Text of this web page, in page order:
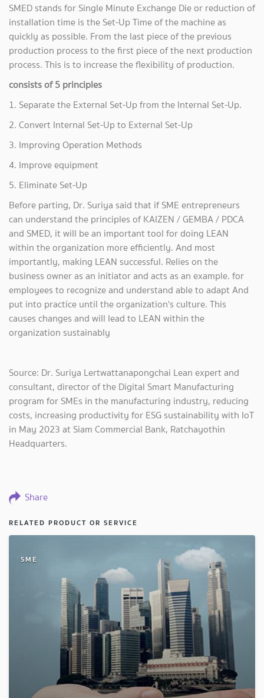
SMED stands for Single Minute Exchange Die or reduction of
installation time is the Set-Up Time of the machine as
quickly as possible. From the last piece of the previous
production process to the first piece of the next production
process. This is to increase the flexibility of production.
consists of 5 principles
1. Separate the External Set-Up from the Internal Set-Up.
2. Convert Internal Set-Up to External Set-Up
3. Improving Operation Methods
4. Improve equipment
5. Eliminate Set-Up
Before parting, Dr. Suriya said that if SME entrepreneurs
can understand the principles of KAIZEN / GEMBA / PDCA
and SMED, it will be an important tool for doing LEAN
within the organization more efficiently. And most
importantly, making LEAN successful. Relies on the
business owner as an initiator and acts as an example. for
employees to recognize and understand able to adapt And
put into practice until the organization's culture. This
causes changes and will lead to LEAN within the
organization sustainably
Source: Dr. Suriya Lertwattanapongchai Lean expert and
consultant, director of the Digital Smart Manufacturing
program for SMEs in the manufacturing industry, reducing
costs, increasing productivity for ESG sustainability with IoT
in May 2023 at Siam Commercial Bank, Ratchayothin
Headquarters.
Share
RELATED PRODUCT OR SERVICE
SME